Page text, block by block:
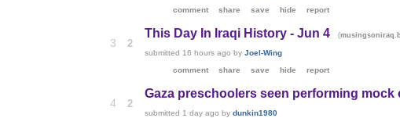
comment
share save hide report
3 2
This Day In Iraqi History - Jun 4 (
submitted 16 hours ago by Joel-Wing
comment
share save hide report
4 2
Gaza preschoolers seen performing
submitted 1 day ago by dunkin1980